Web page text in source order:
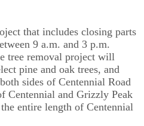
that includes closing parts
9 a.m. and 3 p.m.
tree removal project will
pine and oak trees, and
sides of Centennial Road
Centennial and Grizzly Peak
entire length of Centennial